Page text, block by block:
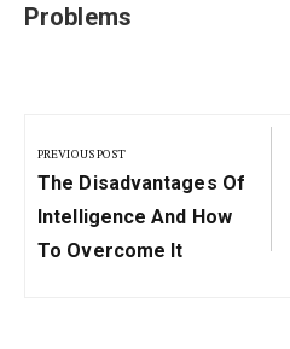
Problems
navigation
PREVIOUS POST
Previous
Post:
The Disadvantages Of
Intelligence And How
To Overcome It